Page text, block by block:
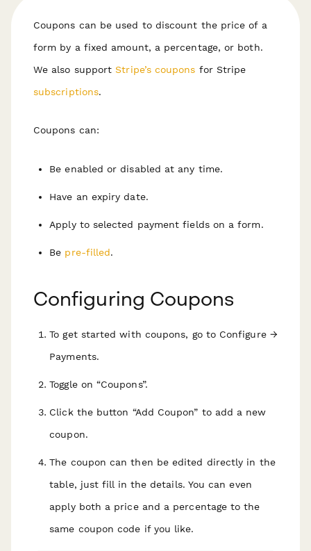
Coupons can be used to discount the price of a
form by a fixed amount, a percentage, or both.
We also supportStripe’s coupons for Stripe
subscriptions.
Coupons can:
Be enabled or disabled at any time.
Have an expiry date.
Apply to selected payment fields on a form.
Be pre-filled.
Configuring Coupons
To get started with coupons, go to Configure →
Payments.
Toggle on “Coupons”.
Click the button “Add Coupon” to add a new
coupon.
The coupon can then be edited directly in the
table, just fill in the details. You can even
apply both a price and a percentage to the
same coupon code if you like.